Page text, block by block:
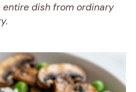
dish from ordinary